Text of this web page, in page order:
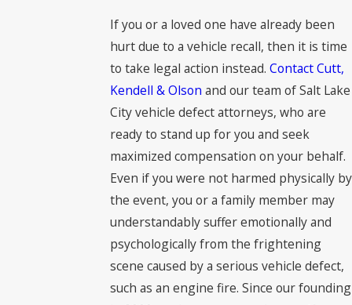
If you or a loved one have already been
hurt due to a vehicle recall, then it is time
to take legal action instead. Contact Cutt,
Kendell & Olson and our team of Salt Lake
City vehicle defect attorneys, who are
ready to stand up for you and seek
maximized compensation on your behalf.
Even if you were not harmed physically by
the event, you or a family member may
understandably suffer emotionally and
psychologically from the frightening
scene caused by a serious vehicle defect,
such as an engine fire. Since our founding